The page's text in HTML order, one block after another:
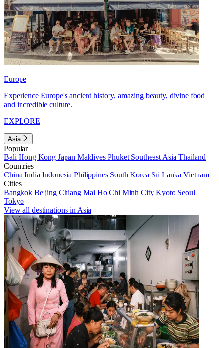
Europe
Experience Europe's ancient history, amazing beauty, divine food
and incredible culture.
EXPLORE
Asia
Popular
Bali Hong Kong Japan Maldives Phuket Southeast Asia Thailand
Countries
China India Indonesia Philippines South Korea Sri Lanka Vietnam
Cities
Bangkok Beijing Chiang Mai Ho Chi Minh City Kyoto Seoul
Tokyo
View all destinations in Asia